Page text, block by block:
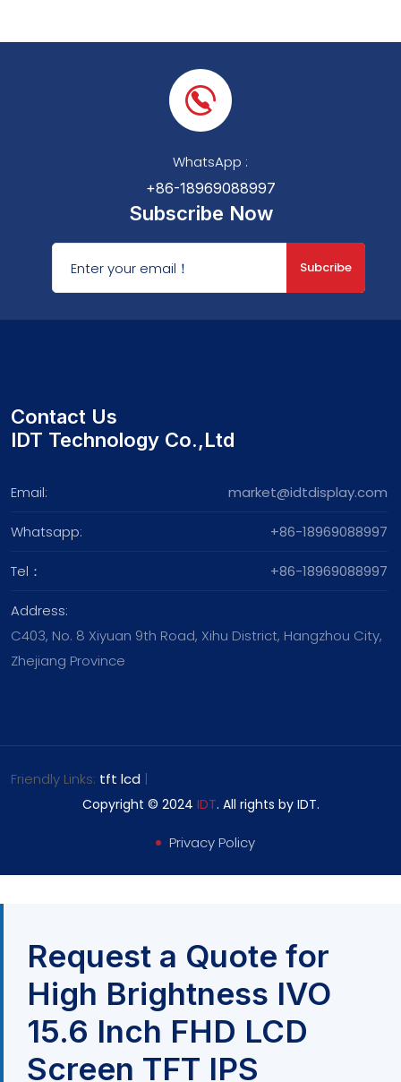
WhatsApp :
+86-18969088997
Subscribe Now
Subcribe
Contact Us
IDT Technology Co.,Ltd
Email: market@idtdisplay.com
Whatsapp: +86-18969088997
Tel： +86-18969088997
Address:
C403, No. 8 Xiyuan 9th Road, Xihu District, Hangzhou City,
Zhejiang Province
Friendly Links: tft lcd |
Copyright © 2024 IDT. All rights by IDT.
Privacy Policy
Request a Quote for
High Brightness IVO
15.6 Inch FHD LCD
Screen TFT IPS